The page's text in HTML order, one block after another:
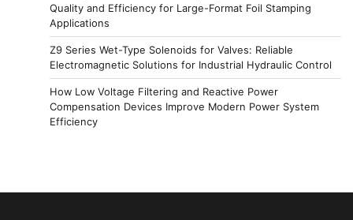
Quality and Efficiency for Large-Format Foil Stamping
Applications
Z9 Series Wet-Type Solenoids for Valves: Reliable
Electromagnetic Solutions for Industrial Hydraulic Control
How Low Voltage Filtering and Reactive Power
Compensation Devices Improve Modern Power System
Efficiency